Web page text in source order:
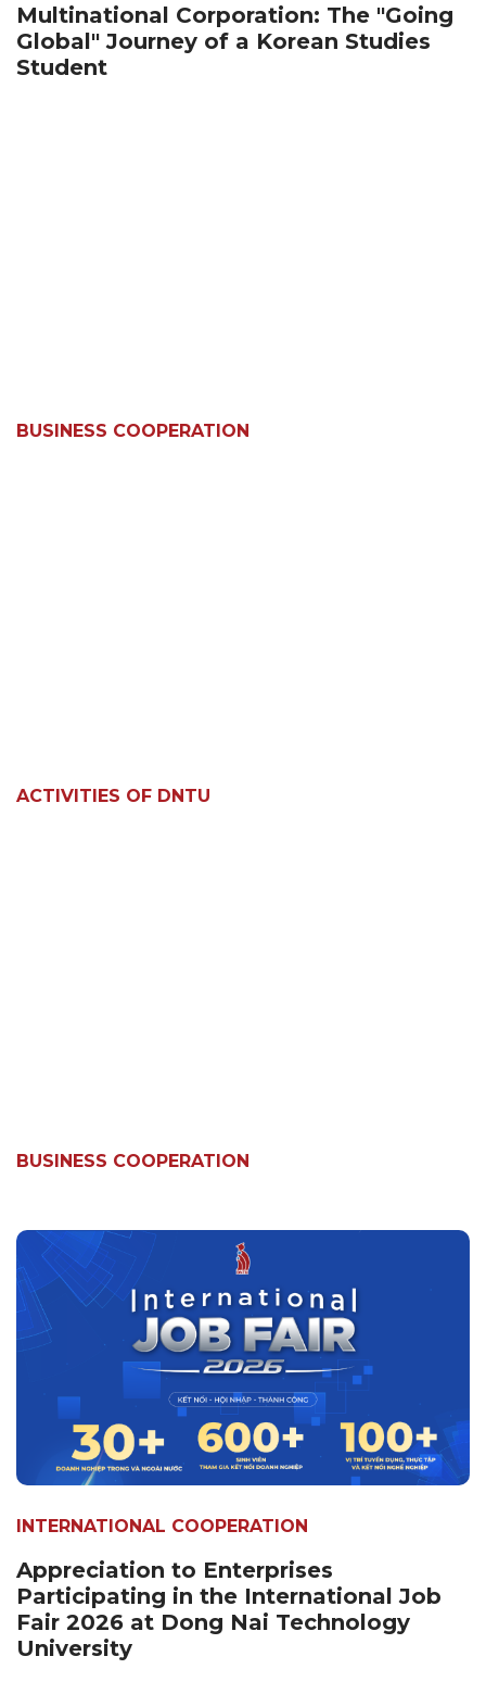
Multinational Corporation: The "Going
Global" Journey of a Korean Studies
Student
BUSINESS COOPERATION
ACTIVITIES OF DNTU
BUSINESS COOPERATION
INTERNATIONAL COOPERATION
Appreciation to Enterprises
Participating in the International Job
Fair 2026 at Dong Nai Technology
University